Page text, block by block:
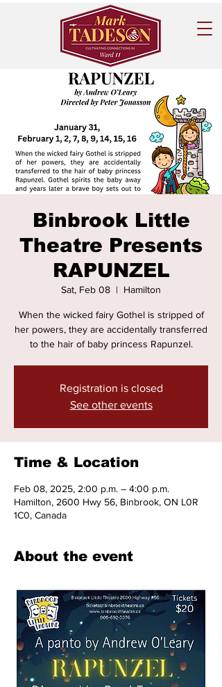
Binbrook Little
Theatre Presents
RAPUNZEL
Sat, Feb 08
  |
Hamilton
When the wicked fairy Gothel is stripped of
her powers, they are accidentally transferred
to the hair of baby princess Rapunzel.
Registration is closed
See other events
Time & Location
Feb 08, 2025, 2:00 p.m. – 4:00 p.m.
Hamilton, 2600 Hwy 56, Binbrook, ON L0R
1C0, Canada
About the event